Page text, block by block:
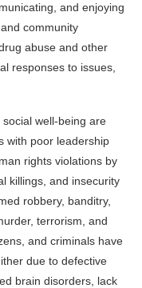
and enjoying
community
abuse and other
responses to issues,
well-being are
with poor leadership
rights violations by
killings, and insecurity
robbery, banditry,
terrorism, and
and criminals have
due to defective
brain disorders, lack